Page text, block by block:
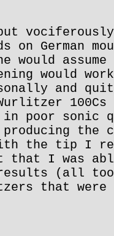
on German
would
would
and
100Cs
poor sonic
the
the tip I
that I was
results (all
that